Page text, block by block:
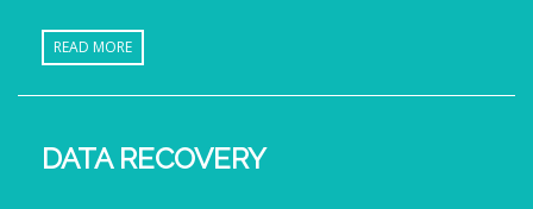
READ MORE
DATA RECOVERY